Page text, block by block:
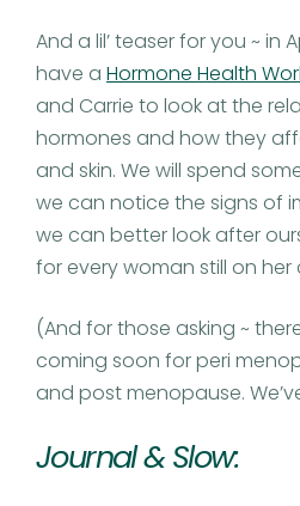
And a lil’ teaser for you ~ in
have a Hormone Health
and Carrie to look at the
hormones and how they
and skin. We will spend
we can notice the signs of
we can better look after
for every woman still on her
(And for those asking ~
coming soon for peri
and post menopause.
Journal & Slow: